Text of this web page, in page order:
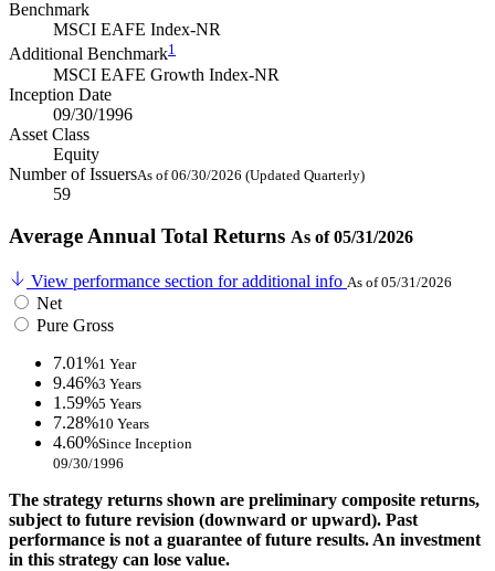
Benchmark
MSCI EAFE Index-NR
Additional Benchmark1
MSCI EAFE Growth Index-NR
Inception Date
09/30/1996
Asset Class
Equity
Number of IssuersAs of 06/30/2026 (Updated Quarterly)
59
Average Annual Total Returns As of 05/31/2026
View performance section for additional info As of 05/31/2026
Net
Pure Gross
7.01%1 Year
9.46%3 Years
1.59%5 Years
7.28%10 Years
4.60%Since Inception
09/30/1996
The strategy returns shown are preliminary composite returns,
subject to future revision (downward or upward). Past
performance is not a guarantee of future results. An investment
in this strategy can lose value.